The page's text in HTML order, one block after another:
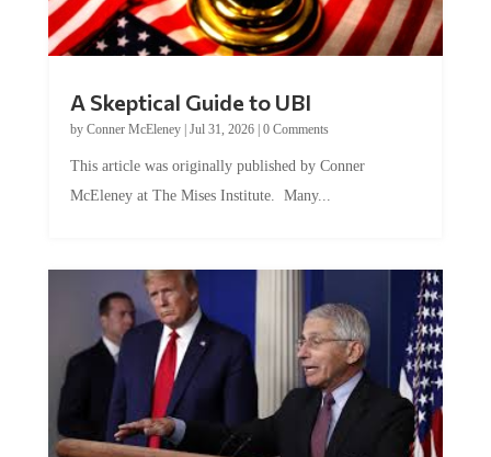
by Conner McEleney |Jul 31, 2026|0 Comments
McEleney at The Mises Institute. Many...